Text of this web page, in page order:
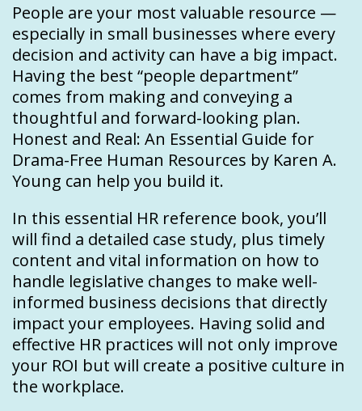
People are your most valuable resource —
especially in small businesses where every
decision and activity can have a big impact.
Having the best “people department”
comes from making and conveying a
thoughtful and forward-looking plan.
Honest and Real: An Essential Guide for
Drama-Free Human Resources by Karen A.
Young can help you build it.
In this essential HR reference book, you’ll
will find a detailed case study, plus timely
content and vital information on how to
handle legislative changes to make well-
informed business decisions that directly
impact your employees. Having solid and
effective HR practices will not only improve
your ROI but will create a positive culture in
the workplace.